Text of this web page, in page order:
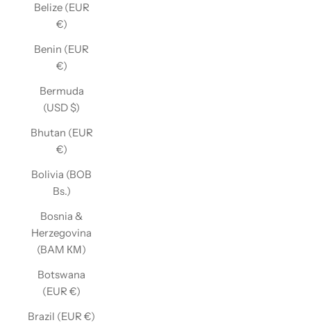
Belize (EUR
€)
Benin (EUR
€)
Bermuda
(USD $)
Bhutan (EUR
€)
Bolivia (BOB
Bs.)
Bosnia &
Herzegovina
(BAM КМ)
Botswana
(EUR €)
Brazil (EUR €)